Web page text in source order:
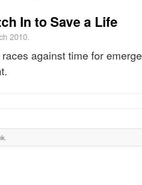
In to Save a Life
2010.
against time for